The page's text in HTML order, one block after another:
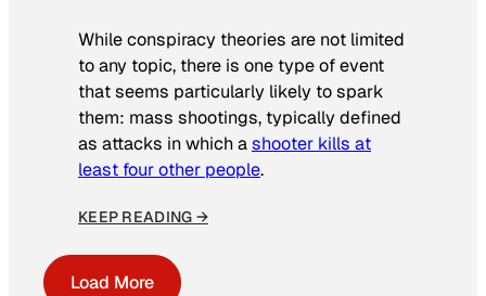
While conspiracy theories are not limited
to any topic, there is one type of event
that seems particularly likely to spark
them: mass shootings, typically defined
as attacks in which ashooter kills at
least four other people.
KEEP READING →
Load More